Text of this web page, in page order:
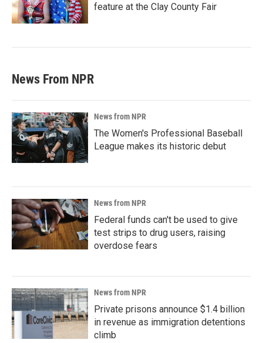
feature at the Clay County Fair
News From NPR
News from NPR
The Women's Professional Baseball
League makes its historic debut
News from NPR
Federal funds can't be used to give
test strips to drug users, raising
overdose fears
News from NPR
Private prisons announce $1.4 billion
in revenue as immigration detentions
climb